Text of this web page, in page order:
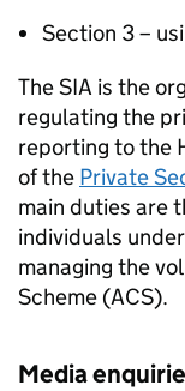
Section 3 –
The SIA is the
regulating the
reporting to the
of the Private
main duties are
individuals
managing the
Scheme (ACS).
Media